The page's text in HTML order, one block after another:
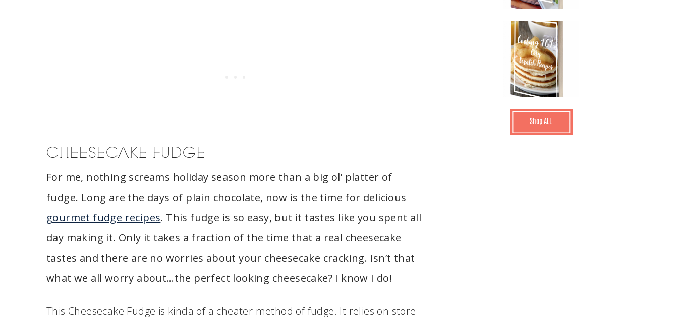
CHEESECAKE FUDGE
For me, nothing screams holiday season more than a big ol’ platter of
fudge. Long are the days of plain chocolate, now is the time for delicious
gourmet fudge recipes. This fudge is so easy, but it tastes like you spent all
day making it. Only it takes a fraction of the time that a real cheesecake
tastes and there are no worries about your cheesecake cracking. Isn’t that
what we all worry about…the perfect looking cheesecake? I know I do!
This Cheesecake Fudge is kinda of a cheater method of fudge. It relies on store